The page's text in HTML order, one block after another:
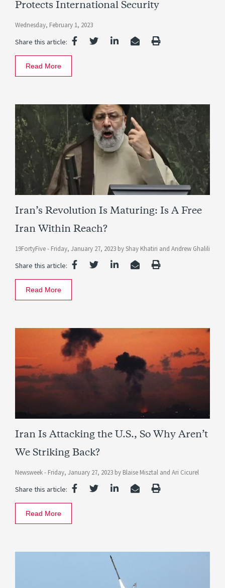
Protects International Security
Wednesday, February 1, 2023
Share this article:
Read More
Iran’s Revolution Is Maturing: Is A Free
Iran Within Reach?
19FortyFive - Friday, January 27, 2023 byShay Khatiri and Andrew Ghalili
Share this article:
Read More
Iran Is Attacking the U.S., So Why Aren’t
We Striking Back?
Newsweek - Friday, January 27, 2023 by Blaise Misztal and Ari Cicurel
Share this article:
Read More